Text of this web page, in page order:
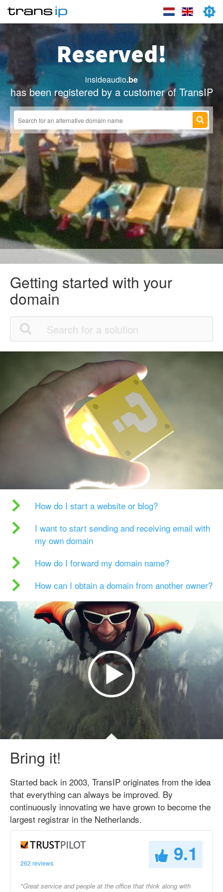
Reserved!
insideaudio.be
has been registered by a customer of TransIP
Getting started with your
domain
How do I start a website or blog?
I want to start sending and receiving email with
my own domain
How do I forward my domain name?
How can I obtain a domain from another owner?
Bring it!
Started back in 2003, TransIP originates from the idea
that everything can always be improved. By
continuously innovating we have grown to become the
largest registrar in the Netherlands.
262 reviews 9.1
"Great service and people at the office that think along with